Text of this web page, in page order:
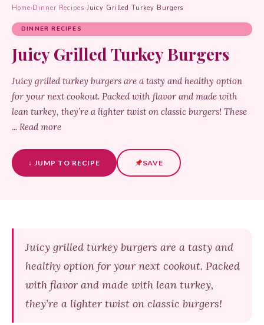
Home›Dinner Recipes›Juicy Grilled Turkey Burgers
DINNER RECIPES
Juicy Grilled Turkey Burgers
Juicy grilled turkey burgers are a tasty and healthy option
for your next cookout. Packed with flavor and made with
lean turkey, they’re a lighter twist on classic burgers! These
... Read more
↓ JUMP TO RECIPE SAVE
Juicy grilled turkey burgers are a tasty and
healthy option for your next cookout. Packed
with flavor and made with lean turkey,
they’re a lighter twist on classic burgers!